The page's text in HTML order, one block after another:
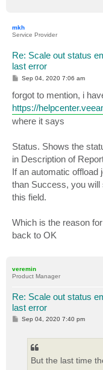
mkh
Service Provider
Re: Scale out status
last error
P
t
Sep 04, 2020 7:06 am
forgot to mention, i
https://
where it says
Status. Shows the
in Description of
If an automatic
than Success, you
this field.
Which is the reason
back to OK
veremin
Product Manager
Re: Scale out status
last error
PSep 04, 2020 7:40 pm
But the last time